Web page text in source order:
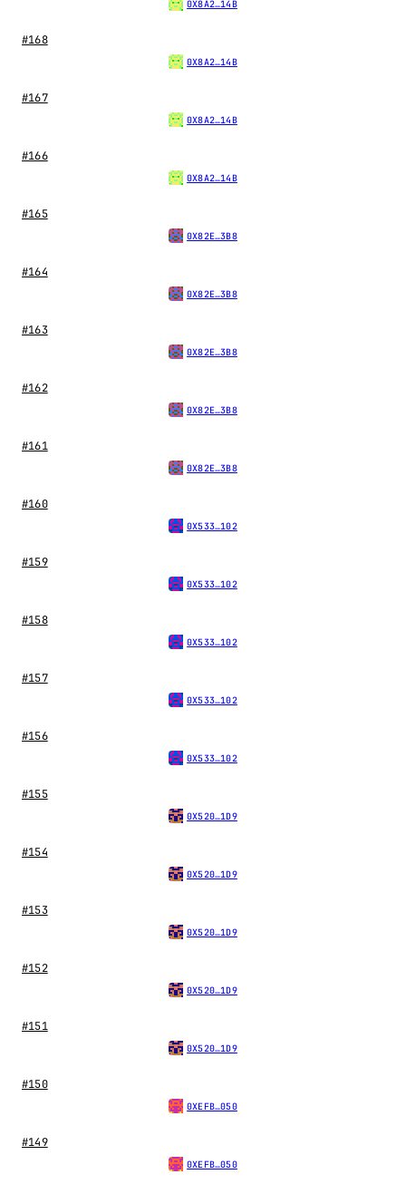
0X8A2…14B
#168
0X8A2…14B
#167
0X8A2…14B
#166
0X8A2…14B
#165
0X82E…3B8
#164
0X82E…3B8
#163
0X82E…3B8
#162
0X82E…3B8
#161
0X82E…3B8
#160
0X533…102
#159
0X533…102
#158
0X533…102
#157
0X533…102
#156
0X533…102
#155
0X520…1D9
#154
0X520…1D9
#153
0X520…1D9
#152
0X520…1D9
#151
0X520…1D9
#150
0XEFB…050
#149
0XEFB…050